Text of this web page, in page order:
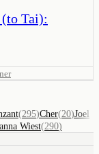
Tai):
(295)Cher(20)Joel
Wiest(290)